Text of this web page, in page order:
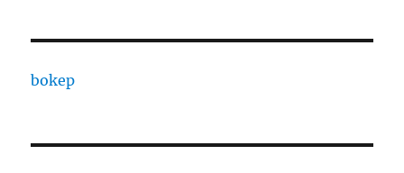
bokep